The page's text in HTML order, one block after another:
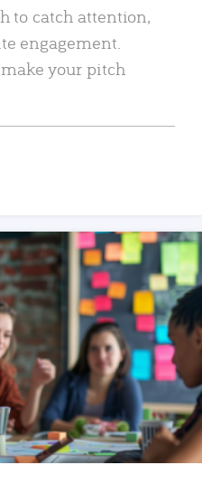
to catch attention,
engagement.
your pitch